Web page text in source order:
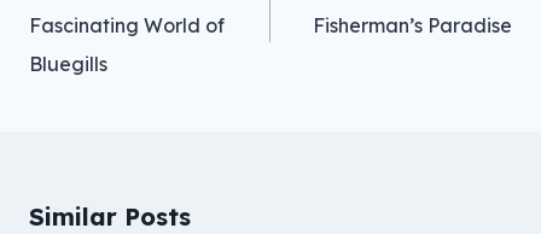
Fascinating World of
Bluegills
Fisherman’s Paradise
Similar Posts